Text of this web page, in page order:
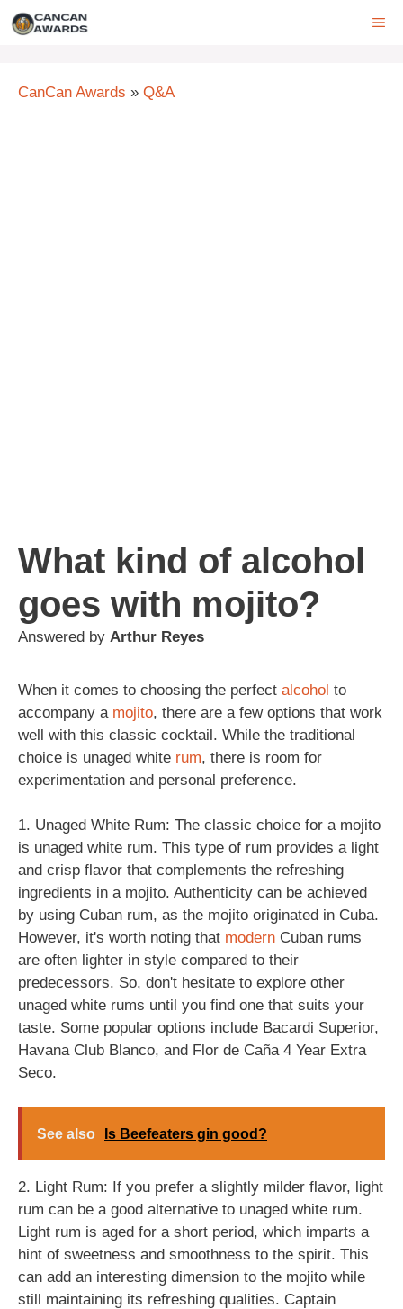
Skip
CanCan Awards » Q&A
What kind of alcohol
goes with mojito?
Answered by Arthur Reyes
When it comes to choosing the perfect alcohol to
accompany a mojito, there are a few options that work
well with this classic cocktail. While the traditional
choice is unaged white rum, there is room for
experimentation and personal preference.
1. Unaged White Rum: The classic choice for a mojito
is unaged white rum. This type of rum provides a light
and crisp flavor that complements the refreshing
ingredients in a mojito. Authenticity can be achieved
by using Cuban rum, as the mojito originated in Cuba.
However, it's worth noting that modern Cuban rums
are often lighter in style compared to their
predecessors. So, don't hesitate to explore other
unaged white rums until you find one that suits your
taste. Some popular options include Bacardi Superior,
Havana Club Blanco, and Flor de Caña 4 Year Extra
Seco.
See also Is Beefeaters gin good?
2. Light Rum: If you prefer a slightly milder flavor, light
rum can be a good alternative to unaged white rum.
Light rum is aged for a short period, which imparts a
hint of sweetness and smoothness to the spirit. This
can add an interesting dimension to the mojito while
still maintaining its refreshing qualities. Captain